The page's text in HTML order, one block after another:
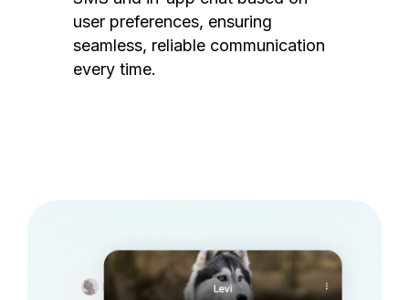
user preferences, ensuring
seamless, reliable communication
every time.